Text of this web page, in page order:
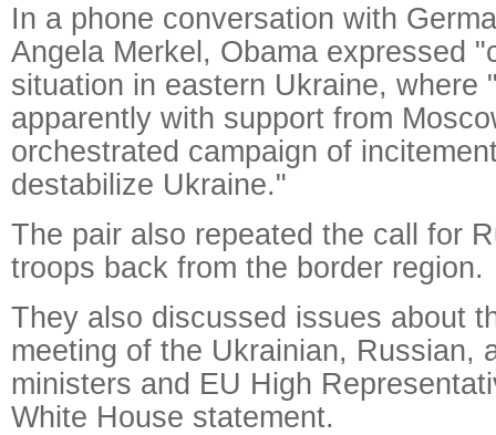
In a phone conversation with
Angela Merkel, Obama expressed
situation in eastern Ukraine, where
apparently with support from
orchestrated campaign of
destabilize Ukraine."
The pair also repeated the call for
troops back from the border region.
They also discussed issues about
meeting of the Ukrainian, Russian,
ministers and EU High
White House statement.